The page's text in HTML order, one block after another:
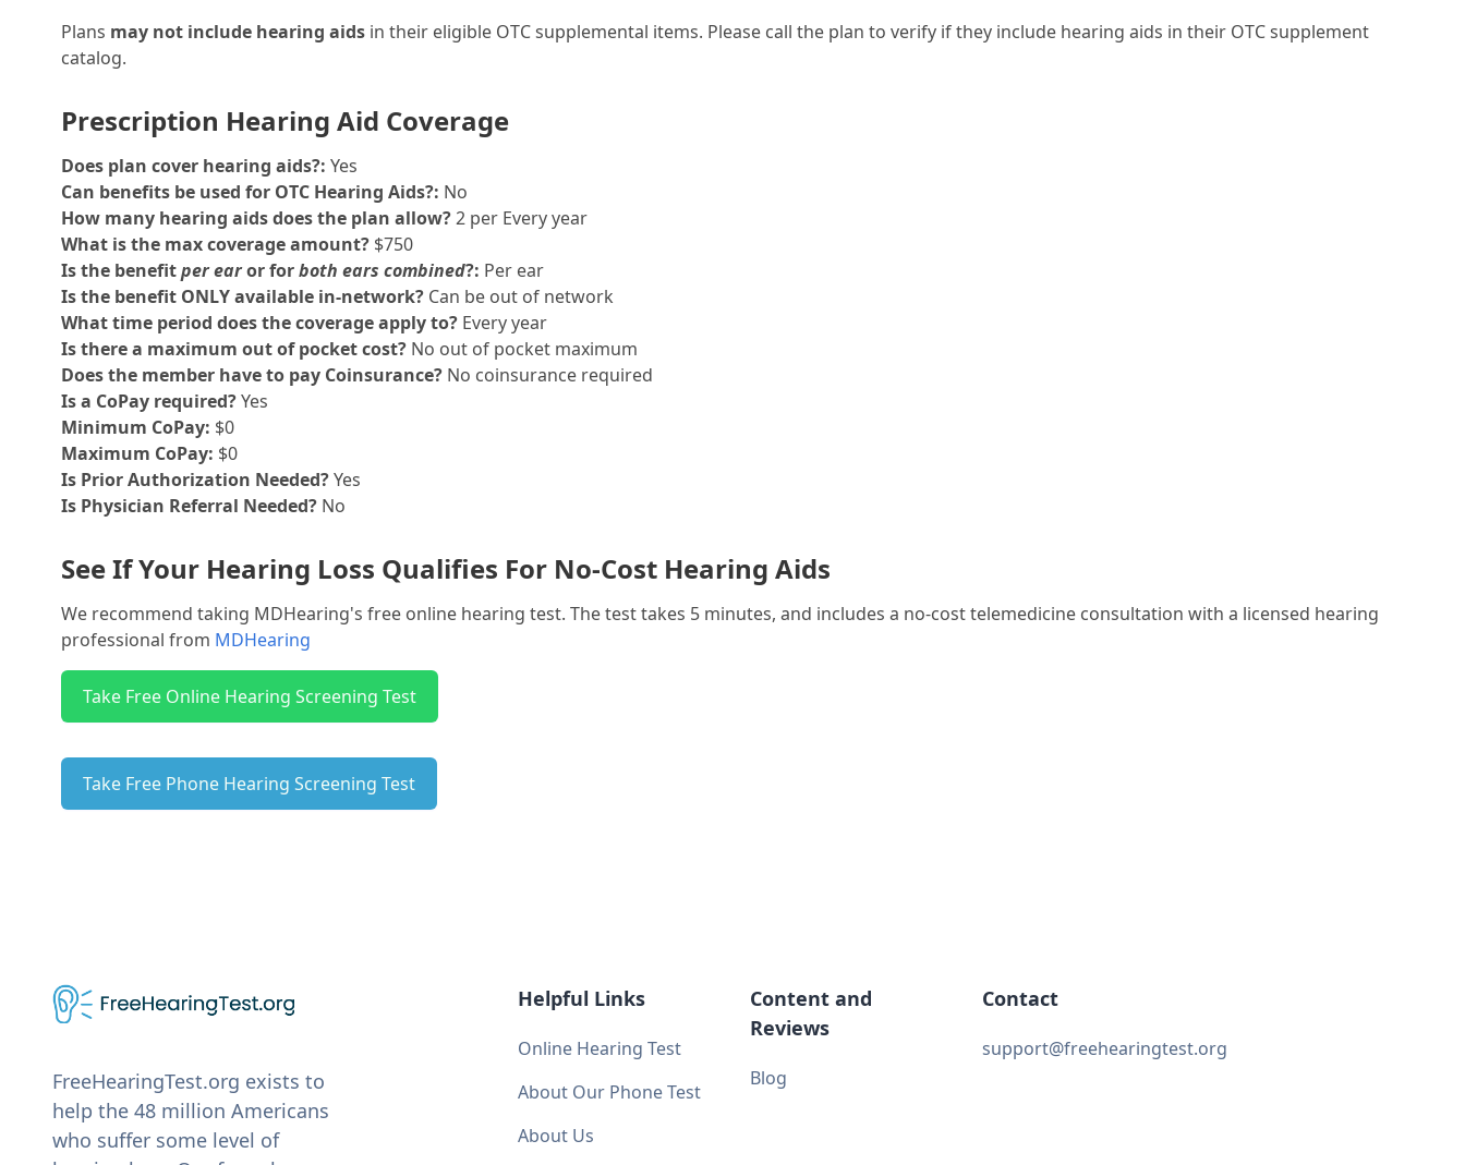
Plans may not include hearing aids in their eligible OTC supplemental items. Please call the plan to verify if they include hearing aids in their OTC supplement
catalog.
Prescription Hearing Aid Coverage
Does plan cover hearing aids?: Yes
Can benefits be used for OTC Hearing Aids?: No
How many hearing aids does the plan allow?2 per Every year
What is the max coverage amount? $750
Is the benefitper earor forboth ears combined?: Per ear
Is the benefit ONLY available in-network? Can be out of network
What time period does the coverage apply to? Every year
Is there a maximum out of pocket cost? No out of pocket maximum
Does the member have to pay Coinsurance? No coinsurance required
Is a CoPay required?Yes
Minimum CoPay: $0
Maximum CoPay: $0
Is Prior Authorization Needed?Yes
Is Physician Referral Needed? No
See If Your Hearing Loss Qualifies For No-Cost Hearing Aids
We recommend taking MDHearing's free online hearing test. The test takes 5 minutes, and includes a no-cost telemedicine consultation with a licensed hearing
professional from MDHearing
Take Free Online Hearing Screening Test
Take Free Phone Hearing Screening Test
FreeHearingTest.org exists to
help the 48 million Americans
who suffer some level of
Helpful Links
Online Hearing Test
About Our Phone Test
About Us
Content and
Reviews
Blog
Contact
support@freehearingtest.org